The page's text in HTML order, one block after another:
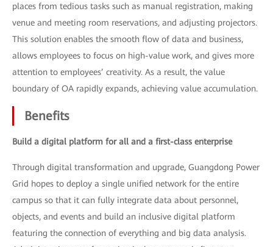
places from tedious tasks such as manual registration, making
venue and meeting room reservations, and adjusting projectors.
This solution enables the smooth flow of data and business,
allows employees to focus on high-value work, and gives more
attention to employees’ creativity. As a result, the value
boundary of OA rapidly expands, achieving value accumulation.
Benefits
Build a digital platform for all and a first-class enterprise
Through digital transformation and upgrade, Guangdong Power
Grid hopes to deploy a single unified network for the entire
campus so that it can fully integrate data about personnel,
objects, and events and build an inclusive digital platform
featuring the connection of everything and big data analysis.